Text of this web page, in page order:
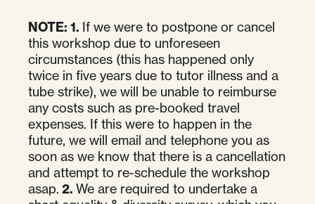
NOTE: 1. If we were to postpone or cancel
this workshop due to unforeseen
circumstances (this has happened only
twice in five years due to tutor illness and a
tube strike), we will be unable to reimburse
any costs such as pre-booked travel
expenses. If this were to happen in the
future, we will email and telephone you as
soon as we know that there is a cancellation
and attempt to re-schedule the workshop
asap. 2. We are required to undertake a